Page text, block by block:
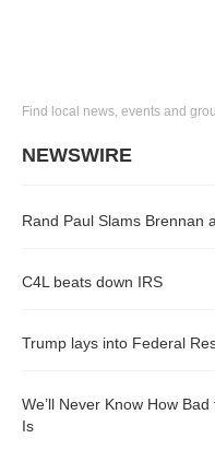
Find local news, events and
NEWSWIRE
Rand Paul Slams Brennan
C4L beats down IRS
Trump lays into Federal
We’ll Never Know How
Is